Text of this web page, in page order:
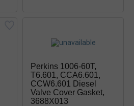
Perkins 1006-60T,
T6.601, CCA6.601,
CCW6.601 Diesel
Valve Cover Gasket,
3688X013